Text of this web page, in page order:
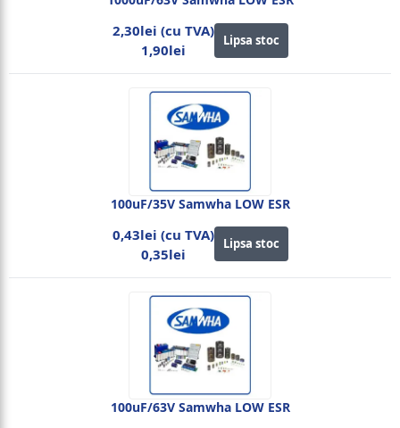
2,30lei (cu TVA)
1,90lei
Lipsa stoc
100uF/35V Samwha LOW ESR
0,43lei (cu TVA)
0,35lei
Lipsa stoc
100uF/63V Samwha LOW ESR